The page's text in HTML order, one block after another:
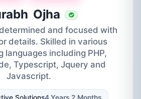
Ojha
and focused with
details. Skilled in various
languages including PHP,
Typescript, Jquery and
Javascript.